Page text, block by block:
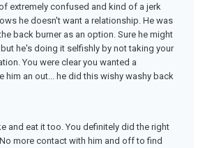
extremely confused and kind of a jerk
he doesn't want a relationship. He was
back burner as an option. Sure he might
he's doing it selfishly by not taking your
You were clear you wanted a
him an out... he did this wishy washy back
and eat it too. You definitely did the right
more contact with him and off to find